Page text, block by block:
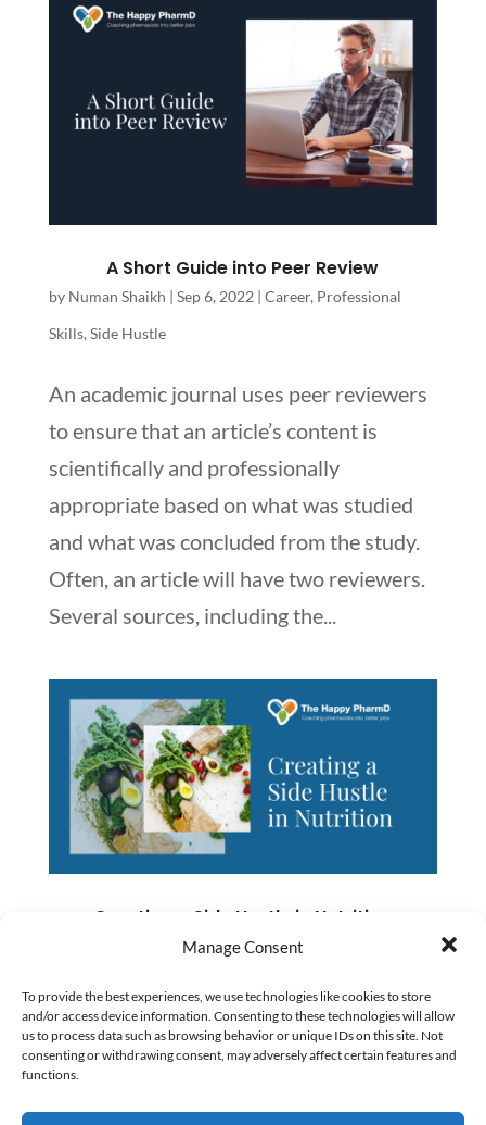
Manage Consent
To provide the best experiences, we use technologies like cookies to store
and/or access device information. Consenting to these technologies will allow
us to process data such as browsing behavior or unique IDs on this site. Not
consenting or withdrawing consent, may adversely affect certain features and
functions.
A Short Guide into Peer Review
by Numan Shaikh | Sep 6, 2022 | Career, Professional
Skills, Side Hustle
An academic journal uses peer reviewers
to ensure that an article’s content is
scientifically and professionally
appropriate based on what was studied
and what was concluded from the study.
Often, an article will have two reviewers.
Several sources, including the...
Creating a Side Hustle in Nutrition
Dec 31, 2019|Business and
When Jess Goff started working with us
at The Happy PharmD, she was feeling
desperate to get out of her pharmacy job.